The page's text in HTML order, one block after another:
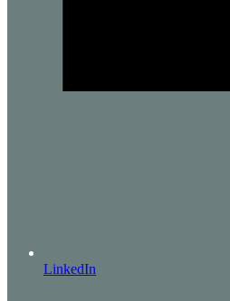
LinkedIn